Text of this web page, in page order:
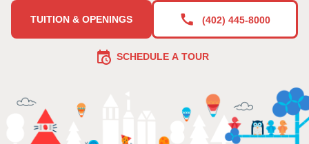
TUITION & OPENINGS (402) 445-8000
SCHEDULE A TOUR